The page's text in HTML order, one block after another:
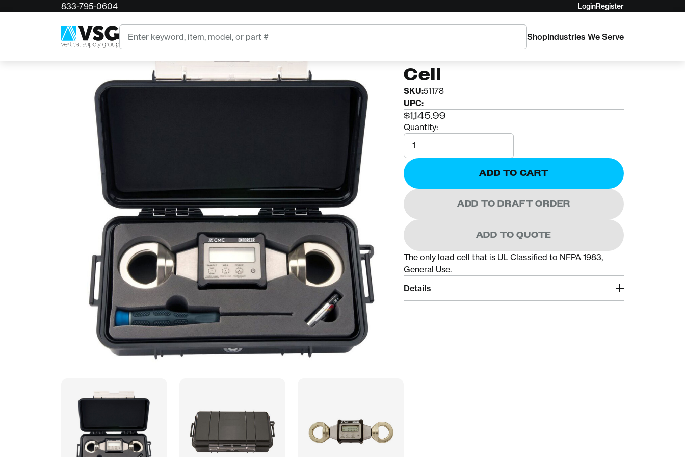
833-795-0604 LoginRegister
Search
ShopIndustries We Serve
CMC Enforcer Load
Cell
SKU:51178
UPC:
$1,145.99
Quantity:
Quantity
ADD TO CART
ADD TO DRAFT ORDER
ADD TO QUOTE
The only load cell that is UL Classified to NFPA 1983,
General Use.
Details